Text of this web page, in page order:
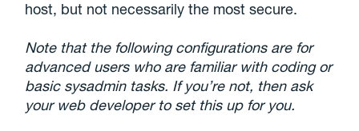
host, but not necessarily the most secure.
Note that the following configurations are for
advanced users who are familiar with coding or
basic sysadmin tasks. If you’re not, then ask
your web developer to set this up for you.